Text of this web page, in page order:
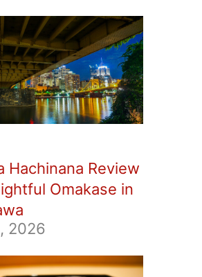
Hachinana Review
Omakase in
2026